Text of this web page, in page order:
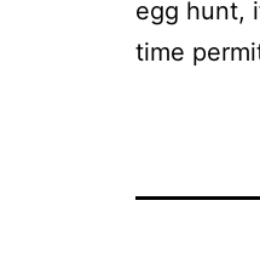
egg hunt,
time